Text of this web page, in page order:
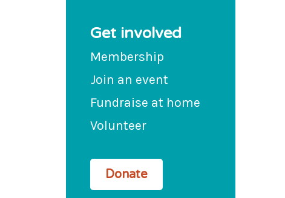
Get involved
Membership
Join an event
Fundraise at home
Volunteer
Donate